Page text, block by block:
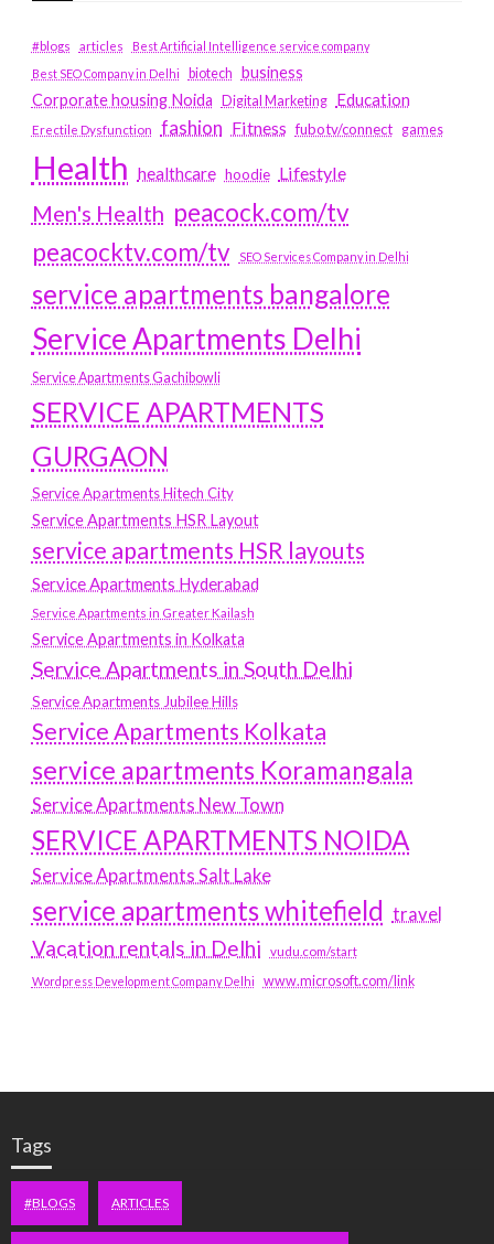
#blogs articles
Best Artificial Intelligence service company
Best SEO Company in Delhi
biotech business
Corporate housing Noida
Digital Marketing Education
Erectile Dysfunction fashion Fitness fubotv/connect games
Health healthcare hoodie Lifestyle
Men's Health peacock.com/tv
peacocktv.com/tv
SEO Services Company in Delhi
service apartments bangalore
Service Apartments Delhi
Service Apartments Gachibowli
SERVICE APARTMENTS
GURGAON
Service Apartments Hitech City
Service Apartments HSR Layout
service apartments HSR layouts
Service Apartments Hyderabad
Service Apartments in Greater Kailash
Service Apartments in Kolkata
Service Apartments in South Delhi
Service Apartments Jubilee Hills
Service Apartments Kolkata
service apartments Koramangala
Service Apartments New Town
SERVICE APARTMENTS NOIDA
Service Apartments Salt Lake
service apartments whitefield travel
Vacation rentals in Delhi vudu.com/start
Wordpress Development Company Delhi www.microsoft.com/link
Tags
#BLOGS ARTICLES